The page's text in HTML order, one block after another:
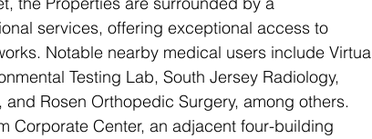
services, offering exceptional access to
Notable nearby medical users include Virtua
Testing Lab, South Jersey Radiology,
Rosen Orthopedic Surgery, among others.
Corporate Center, an adjacent four-building